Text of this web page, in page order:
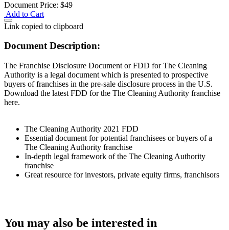
Document Price: $49
Add to Cart
Link copied to clipboard
Document Description:
The Franchise Disclosure Document or FDD for The Cleaning
Authority is a legal document which is presented to prospective
buyers of franchises in the pre-sale disclosure process in the U.S.
Download the latest FDD for the The Cleaning Authority franchise
here.
The Cleaning Authority 2021 FDD
Essential document for potential franchisees or buyers of a
The Cleaning Authority franchise
In-depth legal framework of the The Cleaning Authority
franchise
Great resource for investors, private equity firms, franchisors
You may also be interested in